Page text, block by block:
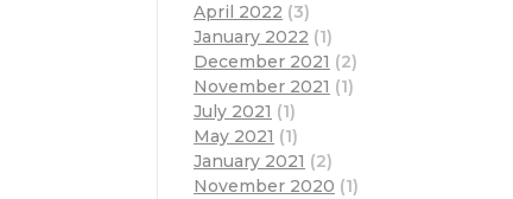
April 2022 (3)
January 2022 (1)
December 2021 (2)
November 2021 (1)
July 2021 (1)
May 2021 (1)
January 2021 (2)
November 2020 (1)